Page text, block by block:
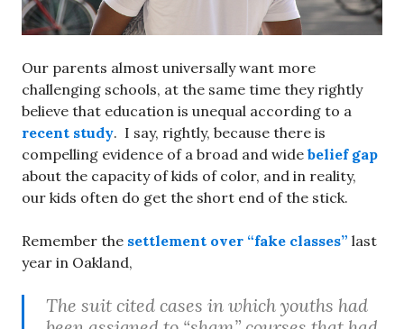
Our parents almost universally want more
challenging schools, at the same time they rightly
believe that education is unequal according to a
recent study. I say, rightly, because there is
compelling evidence of a broad and wide belief gap
about the capacity of kids of color, and in reality,
our kids often do get the short end of the stick.
Remember the settlement over “fake classes” last
year in Oakland,
The suit cited cases in which youths had